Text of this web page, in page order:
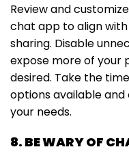
Review and
chat app to align
sharing. Disable
expose more of your
desired. Take the
options available
your needs.
8. BE WARY OF